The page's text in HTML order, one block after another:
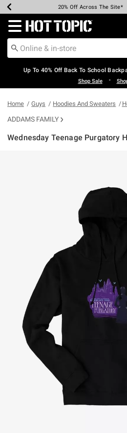
Earn Hot Cash Every $40
20% Off Across The Site*
Up To 50% Off Select Styles*
Up To 60% Off Clearance*
Free Pickup In-Store*
Free Shipping Over $75*
Redirect to Hot Topic Home
Up To 40% Off Back To School
Shop Sale •
Home Guys Hoodies And Sweaters
ADDAMS FAMILY
Wednesday Teenage Purgatory